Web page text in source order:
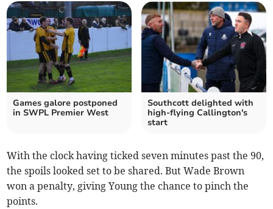
Games galore postponed
in SWPL Premier West
Southcott delighted with
high-flying Callington's
start
With the clock having ticked seven minutes past the 90,
the spoils looked set to be shared. But Wade Brown
won a penalty, giving Young the chance to pinch the
points.